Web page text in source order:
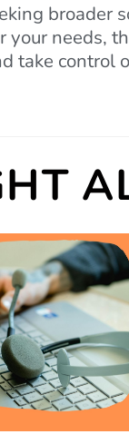
broader
needs,
take control